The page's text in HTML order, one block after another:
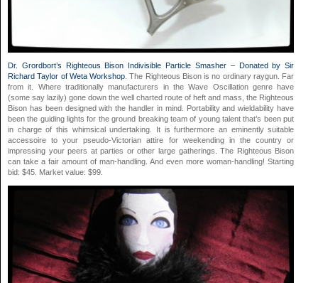
Dr. Grordbort’s Righteous Bison Indivisible Particle Smasher – Donated by Sir
Richard Taylor of Weta Workshop . The Righteous Bison is no ordinary raygun. Far
from it. Where traditionally manufacturers in the Wave Oscillation genre have
(some say lazily) gone down the well charted route of heft and mass, the Righteous
Bison has been designed with the handler in mind. Portability and wieldability have
been the guiding lights for the ground breaking team of young talent that’s been put
in charge of this whimsical undertaking. It is furthermore an eminently suitable
accessoire to your pseudo-Victorian attire for weekending in the country or
impressing your peers at parties or other large gatherings. The Righteous Bison
can take a fair amount of man-handling. And even more woman-handling! Starting
bid: $45. Market value: $99.